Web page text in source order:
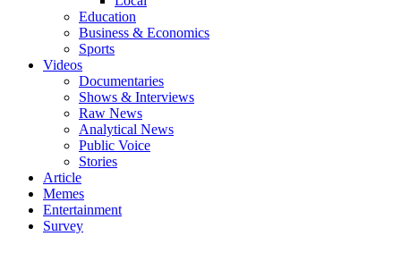
Education
Business & Economics
Sports
Videos
Documentaries
Shows & Interviews
Raw News
Analytical News
Public Voice
Stories
Article
Memes
Entertainment
Survey